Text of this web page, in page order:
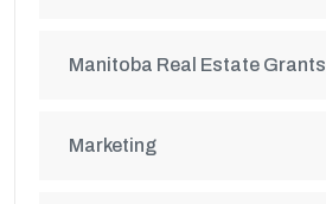
Manitoba Real Estate Grants
Marketing